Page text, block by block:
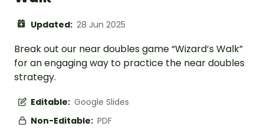
Updated: 28 Jun 2025
Break out our near doubles game “Wizard’s Walk”
for an engaging way to practice the near doubles
strategy.
Editable: Google Slides
Non-Editable: PDF